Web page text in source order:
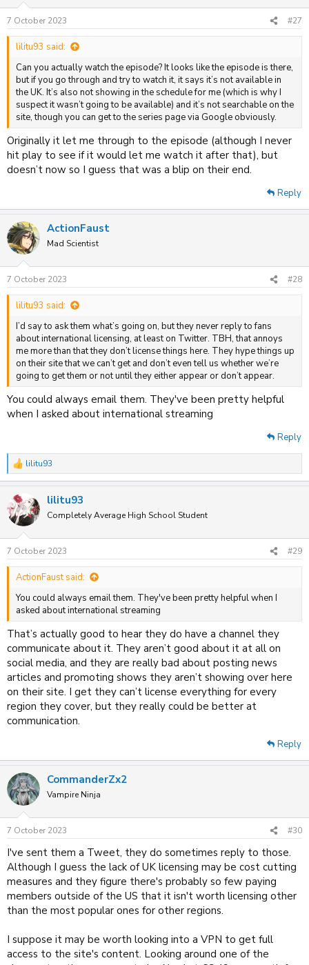
7 October 2023 #27
lilitu93 said:
Can you actually watch the episode? It looks like the episode is there,
but if you go through and try to watch it, it says it’s not available in
the UK. It’s also not showing in the schedule for me (which is why I
suspect it wasn’t going to be available) and it’s not searchable on the
site, though you can get to the series page via Google obviously.
Originally it let me through to the episode (although I never
hit play to see if it would let me watch it after that), but
doesn’t now so I guess that was a blip on their end.
Reply
ActionFaust
Mad Scientist
7 October 2023 #28
lilitu93 said:
I’d say to ask them what’s going on, but they never reply to fans
about international licensing, at least on Twitter. TBH, that annoys
me more than that they don’t license things here. They hype things up
on their site that we can’t get and don’t even tell us whether we’re
going to get them or not until they either appear or don’t appear.
You could always email them. They've been pretty helpful
when I asked about international streaming
Reply
R
e
c
t
i
s
:
lilitu93
lilitu93
Completely Average High School Student
7 October 2023 #29
ActionFaust said:
You could always email them. They've been pretty helpful when I
asked about international streaming
That’s actually good to hear they do have a channel they
communicate about it. They aren’t good about it at all on
social media, and they are really bad about posting news
articles and promoting shows they aren’t showing over here
on their site. I get they can’t license everything for every
region they cover, but they really could be better at
communication.
Reply
CommanderZx2
Vampire Ninja
7 October 2023 #30
I've sent them a Tweet, they do sometimes reply to those.
Although I guess the lack of UK licensing may be cost cutting
measures and they figure there's probably so few paying
members outside of the US that it isn't worth licensing other
than the most popular ones for other regions.
I suppose it may be worth looking into a VPN to get full
access to the site's content. Looking around one of the